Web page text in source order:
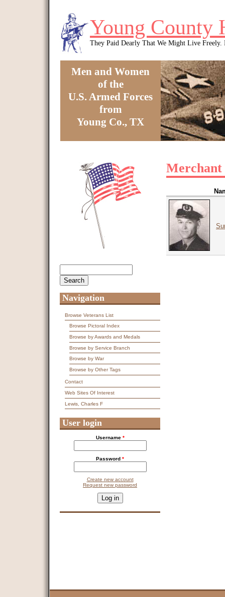
Young County
They Paid Dearly That We Might Live Freely.
Men and Women
of the
U.S. Armed Forces
from
Young Co., TX
Merchant
Navigation
Browse Veterans List
Browse Pictoral Index
Browse by Awards and Medals
Browse by Service Branch
Browse by War
Browse by Other Tags
Contact
Web Sites Of Interest
Lewis, Charles F
User login
Username *
Password *
Create new account
Request new password
This question is for testing whether you are a human visitor and